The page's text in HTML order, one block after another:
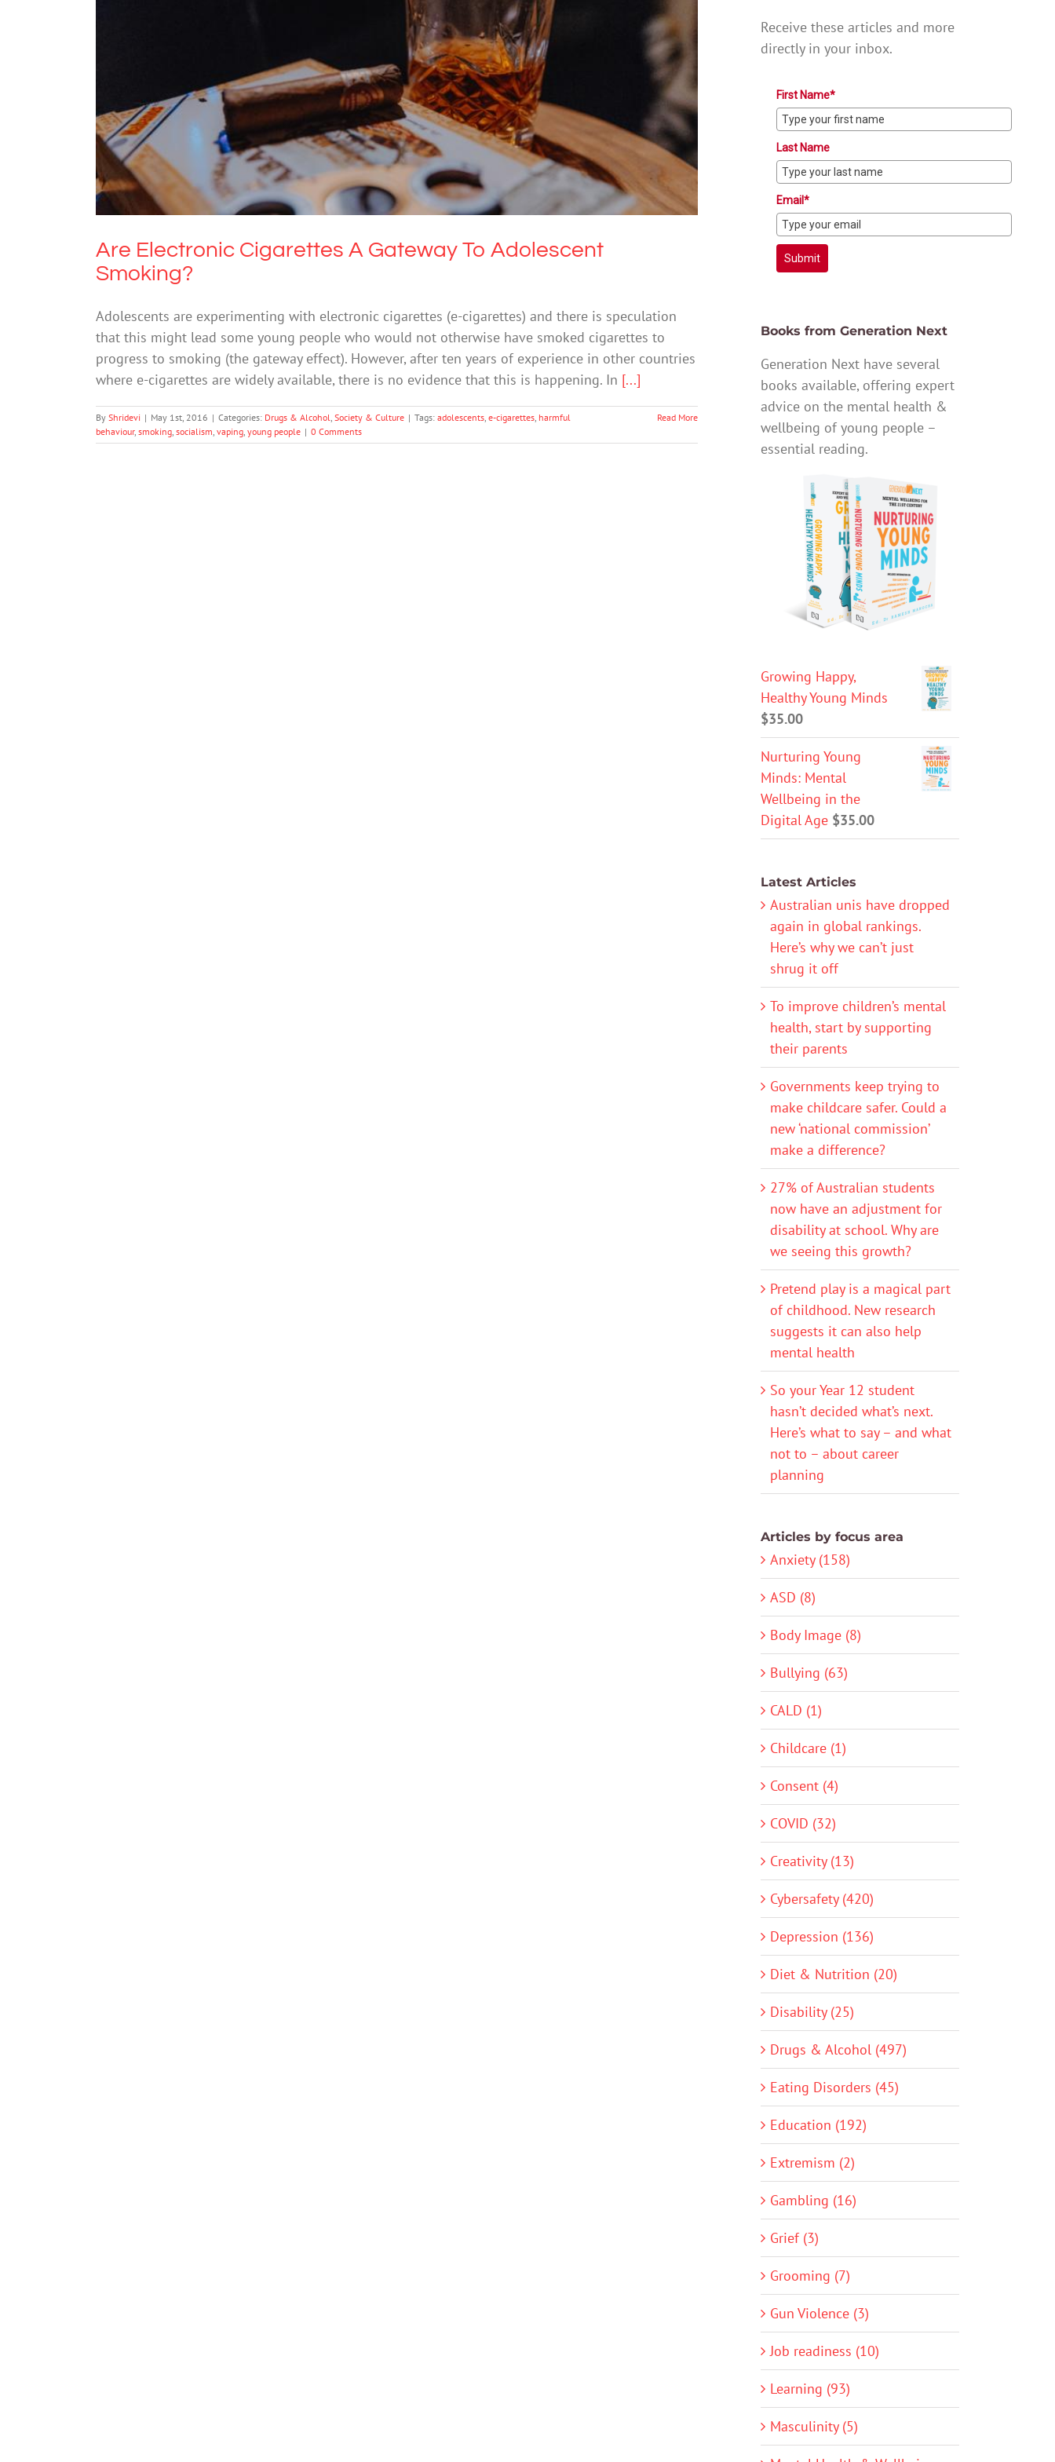
Are Electronic Cigarettes A Gateway To Adolescent Smoking?
Drugs & Alcohol Society & Culture
Are Electronic Cigarettes A Gateway To Adolescent
Smoking?
Adolescents are experimenting with electronic cigarettes (e-cigarettes) and there is speculation
that this might lead some young people who would not otherwise have smoked cigarettes to
progress to smoking (the gateway effect). However, after ten years of experience in other countries
where e-cigarettes are widely available, there is no evidence that this is happening. In [...]
By Shridevi | May 1st, 2016 | Categories: Drugs & Alcohol Society & Culture | Tags: adolescents e-cigarettes harmful
behaviour, smoking socialism vaping young people | 0 Comments
Read More
Receive these articles and more
directly in your inbox.
First Name*
Last Name
Email*
Submit
Books from Generation Next
Generation Next have several
books available, offering expert
advice on the mental health &
wellbeing of young people –
essential reading.
Growing Happy,
Healthy Young Minds
$35.00
Nurturing Young
Minds: Mental
Wellbeing in the
Digital Age $35.00
Latest Articles
Australian unis have dropped
again in global rankings.
Here’s why we can’t just
shrug it off
To improve children’s mental
health, start by supporting
their parents
Governments keep trying to
make childcare safer. Could a
new ‘national commission’
make a difference?
27% of Australian students
now have an adjustment for
disability at school. Why are
we seeing this growth?
Pretend play is a magical part
of childhood. New research
suggests it can also help
mental health
So your Year 12 student
hasn’t decided what’s next.
Here’s what to say – and what
not to – about career
planning
Articles by focus area
Anxiety (158)
ASD (8)
Body Image (8)
Bullying (63)
CALD (1)
Childcare (1)
Consent (4)
COVID (32)
Creativity (13)
Cybersafety (420)
Depression (136)
Diet & Nutrition (20)
Disability (25)
Drugs & Alcohol (497)
Eating Disorders (45)
Education (192)
Extremism (2)
Gambling (16)
Grief (3)
Grooming (7)
Gun Violence (3)
Job readiness (10)
Learning (93)
Masculinity (5)